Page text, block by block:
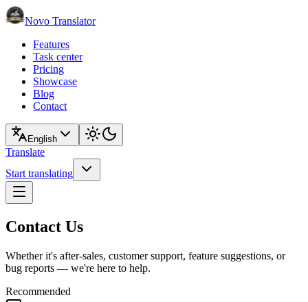
Novo Translator
Features
Task center
Pricing
Showcase
Blog
Contact
English
Translate
Start translating
Contact Us
Whether it's after-sales, customer support, feature suggestions, or
bug reports — we're here to help.
Recommended